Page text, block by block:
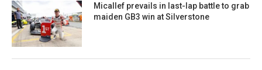
Micallef prevails in last-lap battle to grab
maiden GB3 win at Silverstone